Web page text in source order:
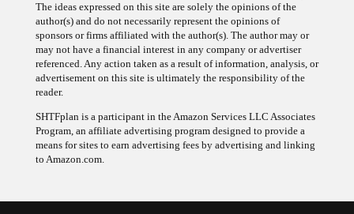
The ideas expressed on this site are solely the opinions of the
author(s) and do not necessarily represent the opinions of
sponsors or firms affiliated with the author(s). The author may or
may not have a financial interest in any company or advertiser
referenced. Any action taken as a result of information, analysis, or
advertisement on this site is ultimately the responsibility of the
reader.
SHTFplan is a participant in the Amazon Services LLC Associates
Program, an affiliate advertising program designed to provide a
means for sites to earn advertising fees by advertising and linking
to Amazon.com.